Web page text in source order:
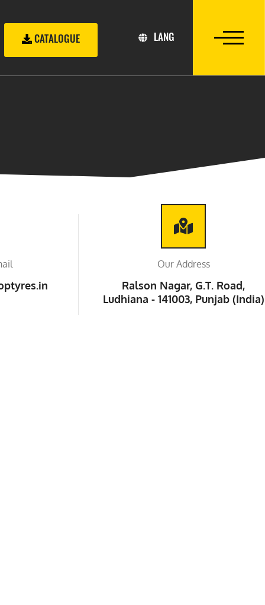
CATALOGUE LANG
Our Address
Ralson Nagar, G.T. Road,
Ludhiana - 141003, Punjab (India)